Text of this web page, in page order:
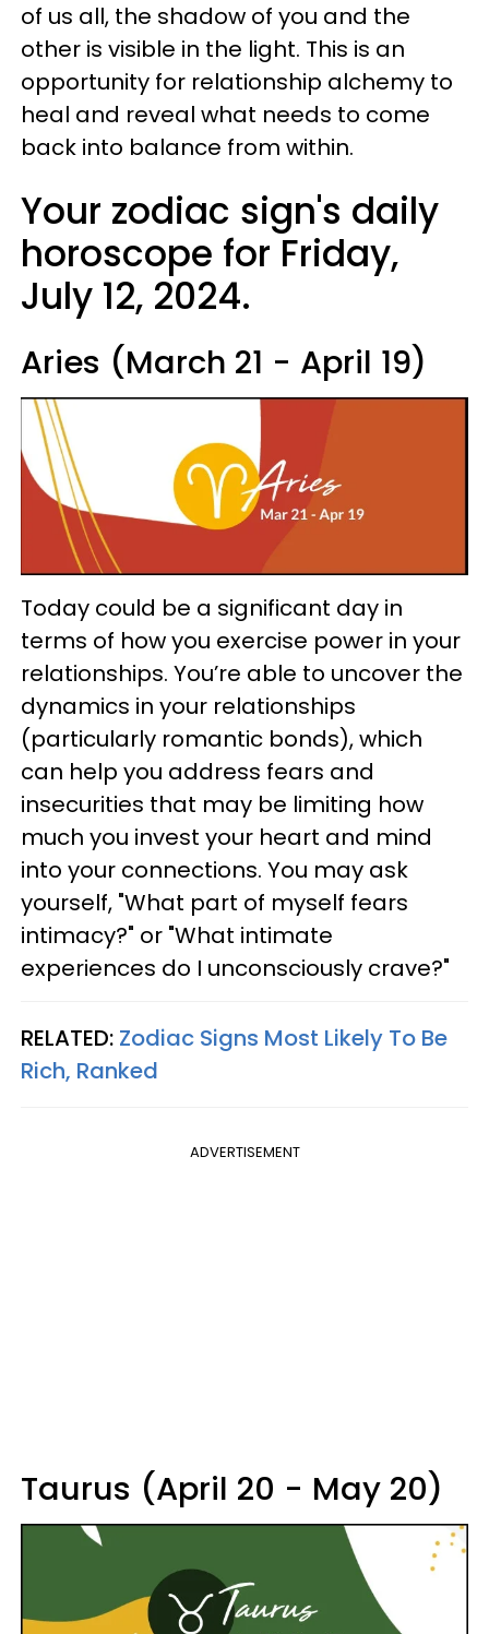
of us all, the shadow of you and the
other is visible in the light. This is an
opportunity for relationship alchemy to
heal and reveal what needs to come
back into balance from within.
Your zodiac sign's daily
horoscope for Friday,
July 12, 2024.
Aries (March 21 - April 19)
Today could be a significant day in
terms of how you exercise power in your
relationships. You’re able to uncover the
dynamics in your relationships
(particularly romantic bonds), which
can help you address fears and
insecurities that may be limiting how
much you invest your heart and mind
into your connections. You may ask
yourself, "What part of myself fears
intimacy?" or "What intimate
experiences do I unconsciously crave?"
RELATED: Zodiac Signs Most Likely To Be
Rich, Ranked
ADVERTISEMENT
Taurus (April 20 - May 20)